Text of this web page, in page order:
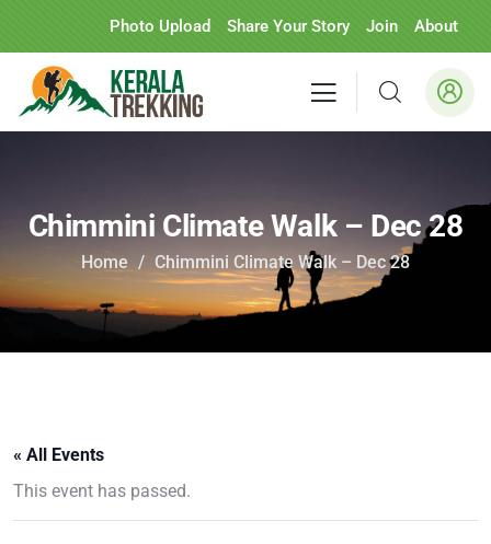
Photo Upload Share Your Story Join About
Chimmini Climate Walk – Dec 28
Home Chimmini Climate Walk – Dec 28
« All Events
This event has passed.